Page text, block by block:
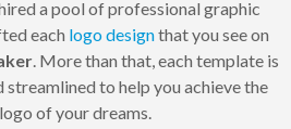
a pool of professional graphic
each logo designthat you see on
. More than that, each template is
to help you achieve the
of your dreams.